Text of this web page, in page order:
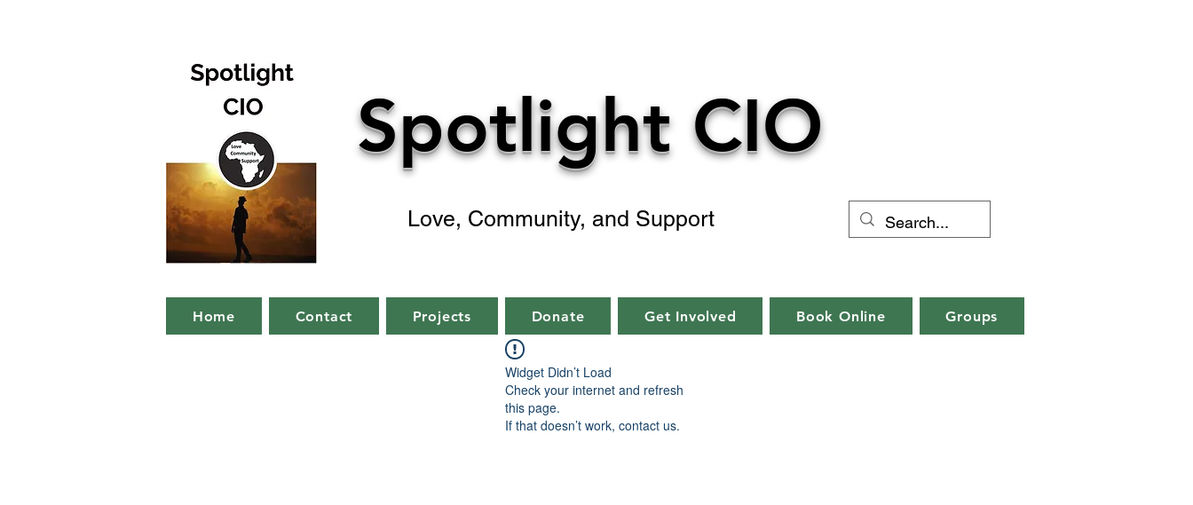
Spotlight CIO
Love, Community, and Support
Home Contact Projects Donate Get Involved Book Online Groups
Widget Didn’t Load
Check your internet and refresh
this page.
If that doesn’t work, contact us.